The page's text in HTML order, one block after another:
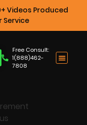
Videos Produced
Service
Free Consult:
1(888)462-
7808